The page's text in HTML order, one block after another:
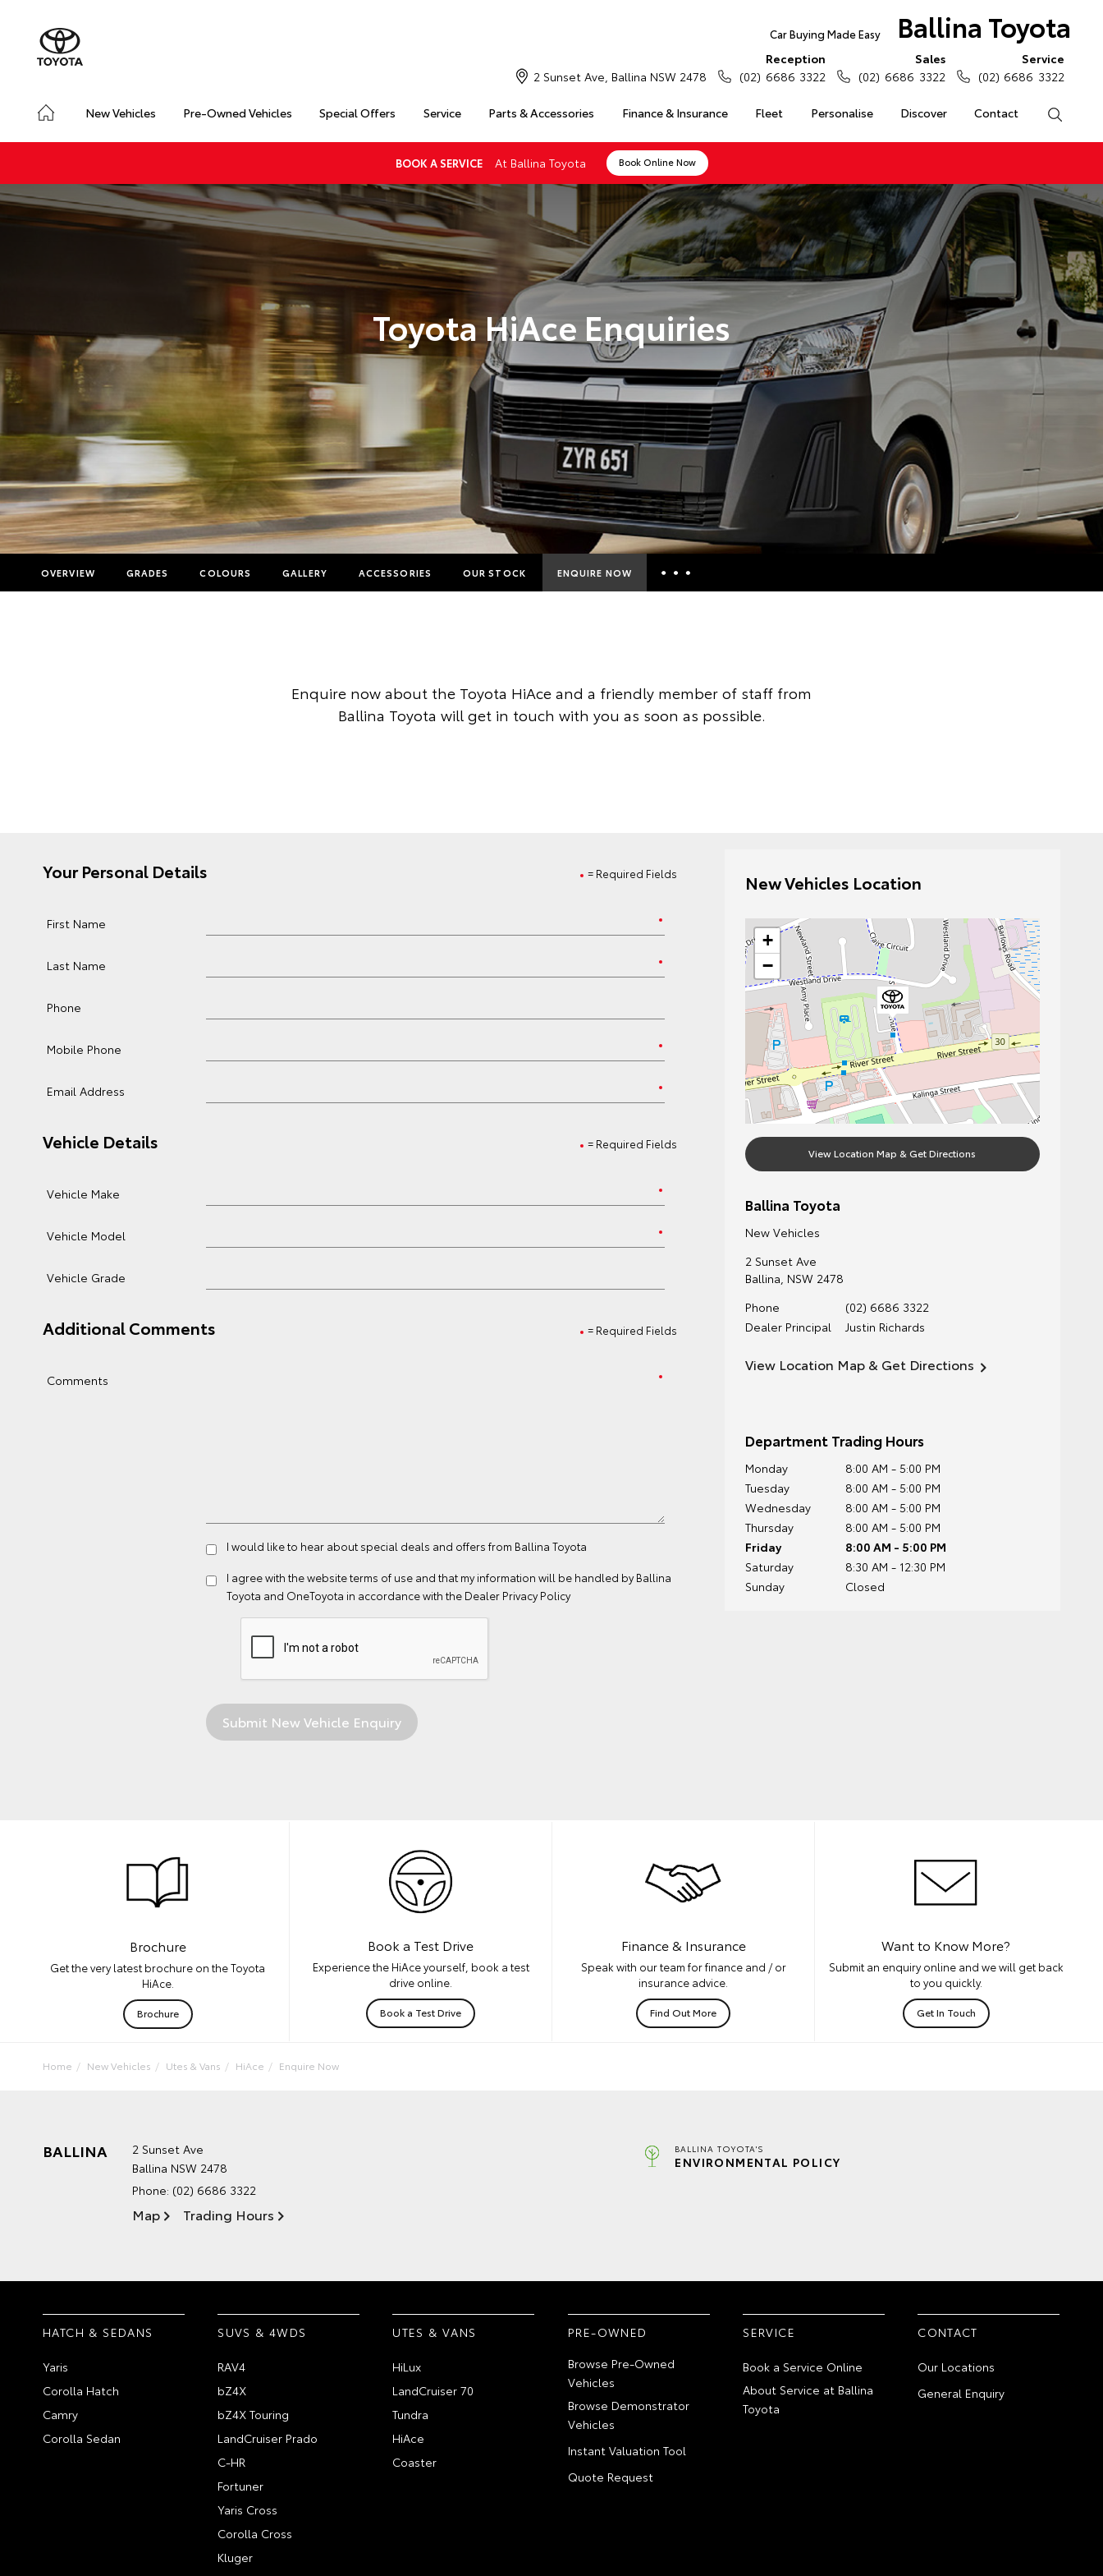
Ballina Toyota
Car Buying Made Easy
New Vehicles Pre-Owned Vehicles Special Offers Service Parts & Accessories Finance & Insurance Fleet Personalise Discover Contact
2 Sunset Ave, Ballina NSW 2478
Reception
(02) 6686 3322
Sales
(02) 6686 3322
Service
(02) 6686 3322
BOOK A SERVICE At Ballina Toyota Book Online Now
Toyota HiAce Enquiries
OVERVIEW GRADES COLOURS GALLERY ACCESSORIES OUR STOCK ENQUIRE NOW
Toyota Access
Enquire now about the Toyota HiAce and a friendly member of staff from
Ballina Toyota will get in touch with you as soon as possible.
= Required Fields
Your Personal Details
First Name
Last Name
Phone
Mobile Phone
Email Address
= Required Fields
Vehicle Details
Vehicle Make
Vehicle Model
Vehicle Grade
= Required Fields
Additional Comments
Comments
I would like to hear about special deals and offers from Ballina Toyota
I agree with the websiteterms of use and that my information will be handled by Ballina
Toyota and OneToyota in accordance with the Dealer Privacy Policy
New Vehicles Location
+
−
View Location Map & Get Directions
Ballina Toyota
New Vehicles
2 Sunset Ave
Ballina, NSW 2478
Phone
(02) 6686 3322
Dealer Principal
Justin Richards
View Location Map & Get Directions
Department Trading Hours
Monday
8:00 AM - 5:00 PM
Tuesday
8:00 AM - 5:00 PM
Wednesday
8:00 AM - 5:00 PM
Thursday
8:00 AM - 5:00 PM
Friday
8:00 AM - 5:00 PM
Saturday
8:30 AM - 12:30 PM
Sunday
Closed
Brochure
Get the very latest brochure on the Toyota
HiAce.
Brochure
Book a Test Drive
Experience the HiAce yourself, book a test
drive online.
Book a Test Drive
Finance & Insurance
Speak with our team for finance and / or
insurance advice.
Find Out More
Want to Know More?
Submit an enquiry online and we will get back
to you quickly.
Get In Touch
Home New Vehicles Utes & Vans HiAce Enquire Now
BALLINA
2 Sunset Ave
Ballina NSW 2478
Phone: (02) 6686 3322
Map Trading Hours
BALLINA TOYOTA'S
ENVIRONMENTAL POLICY
HATCH & SEDANS
Yaris
Corolla Hatch
Camry
Corolla Sedan
SUVS & 4WDS
RAV4
bZ4X
bZ4X Touring
LandCruiser Prado
C-HR
Fortuner
Yaris Cross
Corolla Cross
Kluger
UTES & VANS
HiLux
LandCruiser 70
Tundra
HiAce
Coaster
PRE-OWNED
Browse Pre-Owned
Vehicles
Browse Demonstrator
Vehicles
Instant Valuation Tool
Quote Request
SERVICE
Book a Service Online
About Service at Ballina
Toyota
CONTACT
Our Locations
General Enquiry